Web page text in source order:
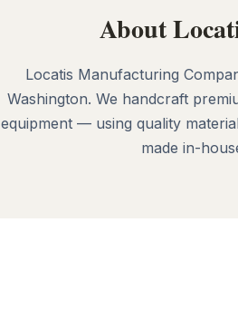
About
Locatis Manufacturing
Washington. We handcraft
equipment — using quality
made in-